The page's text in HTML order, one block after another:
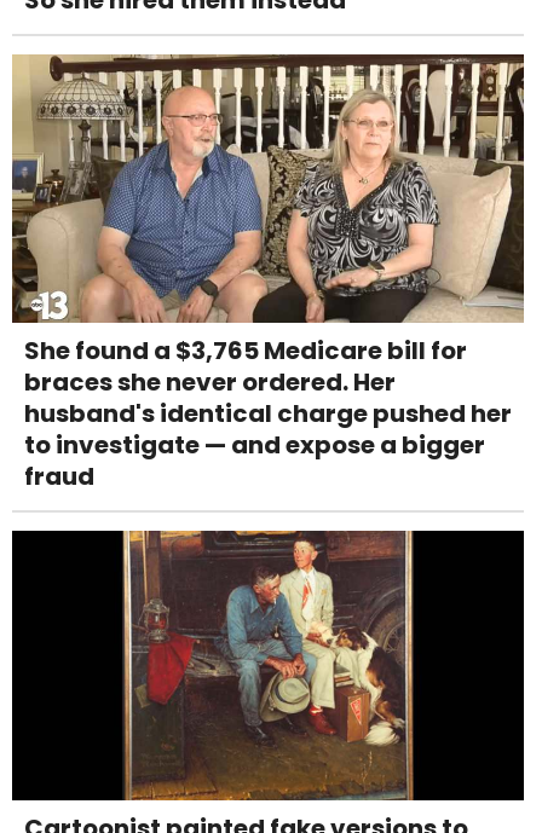
She found a $3,765 Medicare bill for
braces she never ordered. Her
husband's identical charge pushed her
to investigate — and expose a bigger
fraud